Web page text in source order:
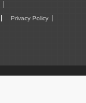
Privacy Policy